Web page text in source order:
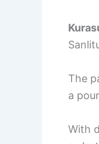
The
a
With